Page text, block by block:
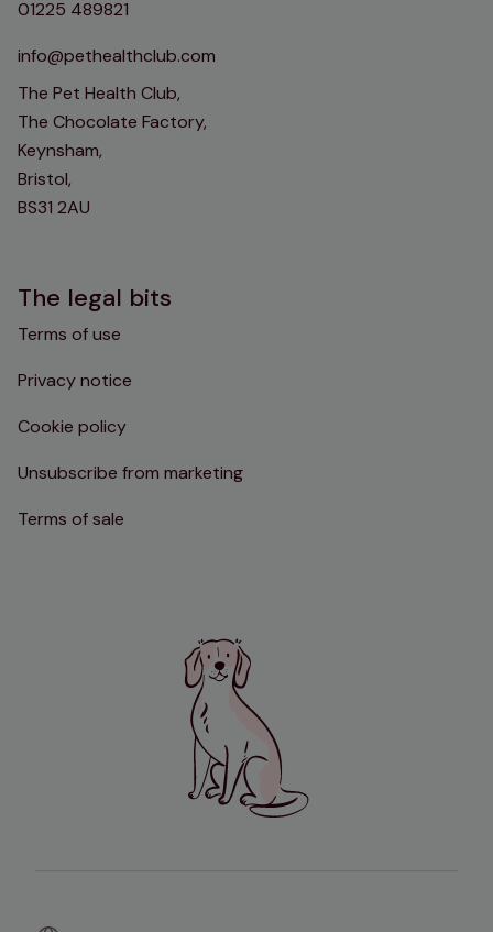
01225 489821
info@pethealthclub.com
The Pet Health Club,
The Chocolate Factory,
Keynsham,
Bristol,
BS31 2AU
The legal bits
Terms of use
Privacy notice
Cookie policy
Unsubscribe from marketing
Terms of sale